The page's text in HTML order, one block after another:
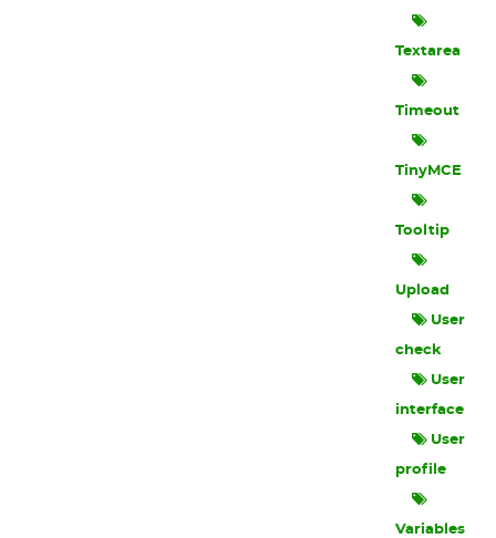
Textarea
Timeout
TinyMCE
Tooltip
Upload
User
check
User
interface
User
profile
Variables